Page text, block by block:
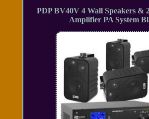
PDP BV40V 4 Wall Speakers &
Amplifier PA System